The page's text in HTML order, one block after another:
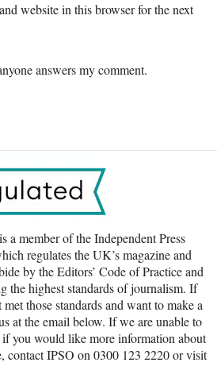
website in this browser for the next
answers my comment.
a member of the Independent Press
regulates the UK’s magazine and
by the Editors’ Code of Practice and
the highest standards of journalism. If
those standards and want to make a
at the email below. If we are unable to
you would like more information about
contact IPSO on 0300 123 2220 or visit